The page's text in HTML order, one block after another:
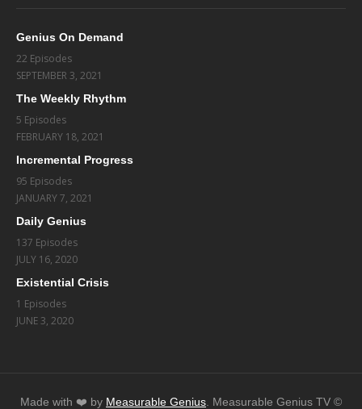
Genius On Demand
22 Episodes
SEPTEMBER 3, 2021
The Weekly Rhythm
5 Episodes
FEBRUARY 18, 2021
Incremental Progress
95 Episodes
JANUARY 7, 2021
Daily Genius
137 Episodes
JULY 16, 2020
Existential Crisis
1 Episodes
JUNE 3, 2020
Made with ❤️️ by Measurable Genius . Measurable Genius TV ©